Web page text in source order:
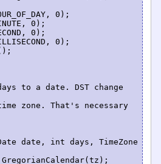
date, int days, TimeZone